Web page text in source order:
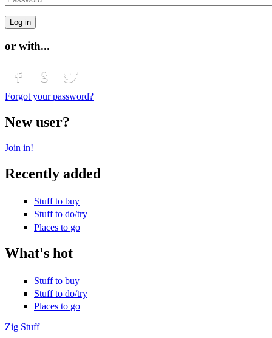
or with...
Login with Facebook
Login with Google
Forgot your password?
New user?
Join in!
Recently added
Stuff to buy
Stuff to do/try
Places to go
What's hot
Stuff to buy
Stuff to do/try
Places to go
Zig Stuff